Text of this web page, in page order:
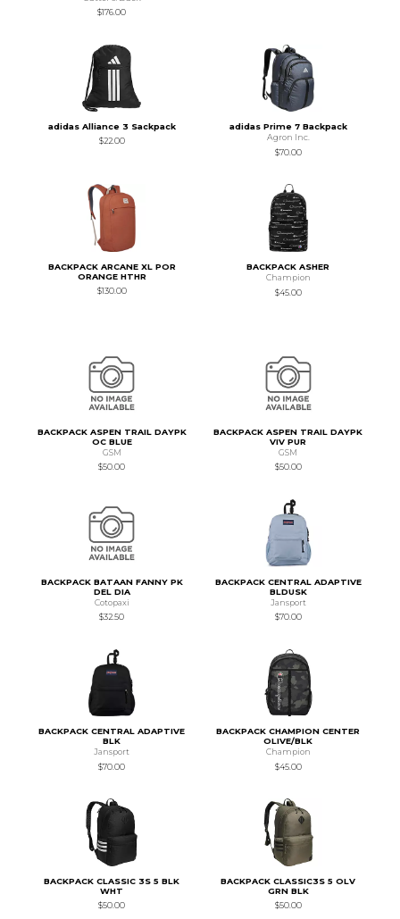
$176.00
adidas Alliance 3 Sackpack
$22.00
adidas Prime 7 Backpack
Agron Inc.
$70.00
BACKPACK ARCANE XL POR
ORANGE HTHR
$130.00
BACKPACK ASHER
Champion
$45.00
BACKPACK ASPEN TRAIL DAYPK
OC BLUE
GSM
$50.00
BACKPACK ASPEN TRAIL DAYPK
VIV PUR
GSM
$50.00
BACKPACK BATAAN FANNY PK
DEL DIA
Cotopaxi
$32.50
BACKPACK CENTRAL ADAPTIVE
BLDUSK
Jansport
$70.00
BACKPACK CENTRAL ADAPTIVE
BLK
Jansport
$70.00
BACKPACK CHAMPION CENTER
OLIVE/BLK
Champion
$45.00
BACKPACK CLASSIC 3S 5 BLK
WHT
$50.00
BACKPACK CLASSIC3S 5 OLV
GRN BLK
$50.00